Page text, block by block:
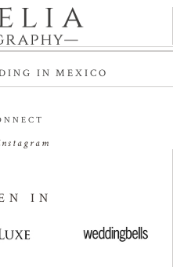
IN MEXICO
IN